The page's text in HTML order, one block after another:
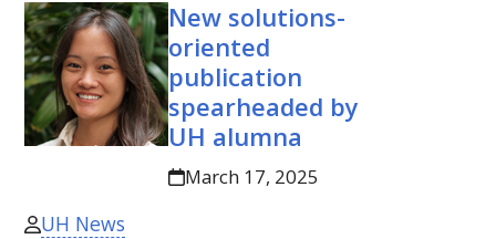
New solutions-
oriented
publication
spearheaded by
UH alumna
March 17, 2025
UH News